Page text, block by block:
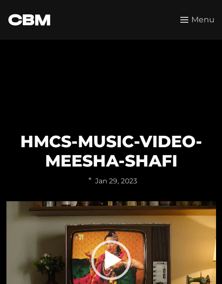
Menu
HMCS-MUSIC-VIDEO-
MEESHA-SHAFI
Jan 29, 2023